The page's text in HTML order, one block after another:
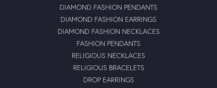
DIAMOND FASHION PENDANTS
DIAMOND FASHION EARRINGS
DIAMOND FASHION NECKLACES
FASHION PENDANTS
RELIGIOUS NECKLACES
RELIGIOUS BRACELETS
DROP EARRINGS